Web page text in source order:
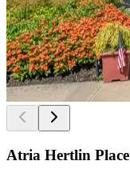
Atria Hertlin Place